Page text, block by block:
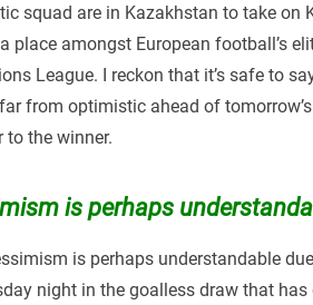
squad are in Kazakhstan to take
place amongst European football’s
League. I reckon that it’s safe to
from optimistic ahead of
to the winner.
is perhaps
is perhaps understandable
night in the goalless draw that